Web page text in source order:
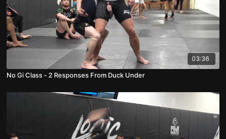
03:36
No Gi Class - 2 Responses From Duck Under